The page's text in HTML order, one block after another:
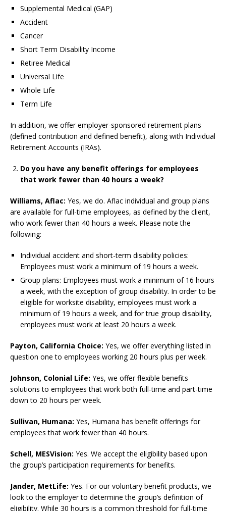
Supplemental Medical (GAP)
Accident
Cancer
Short Term Disability Income
Retiree Medical
Universal Life
Whole Life
Term Life
In addition, we offer employer-sponsored retirement plans
(defined contribution and defined benefit), along with Individual
Retirement Accounts (IRAs).
Do you have any benefit offerings for employees
that work fewer than 40 hours a week?
Williams, Aflac: Yes, we do. Aflac individual and group plans
are available for full-time employees, as defined by the client,
who work fewer than 40 hours a week. Please note the
following:
Individual accident and short-term disability policies:
Employees must work a minimum of 19 hours a week.
Group plans: Employees must work a minimum of 16 hours
a week, with the exception of group disability. In order to be
eligible for worksite disability, employees must work a
minimum of 19 hours a week, and for true group disability,
employees must work at least 20 hours a week.
Payton, California Choice: Yes, we offer everything listed in
question one to employees working 20 hours plus per week.
Johnson, Colonial Life: Yes, we offer flexible benefits
solutions to employees that work both full-time and part-time
down to 20 hours per week.
Sullivan, Humana: Yes, Humana has benefit offerings for
employees that work fewer than 40 hours.
Schell, MESVision: Yes. We accept the eligibility based upon
the group’s participation requirements for benefits.
Jander, MetLife: Yes. For our voluntary benefit products, we
look to the employer to determine the group’s definition of
eligibility. While 30 hours is a common threshold for full-time